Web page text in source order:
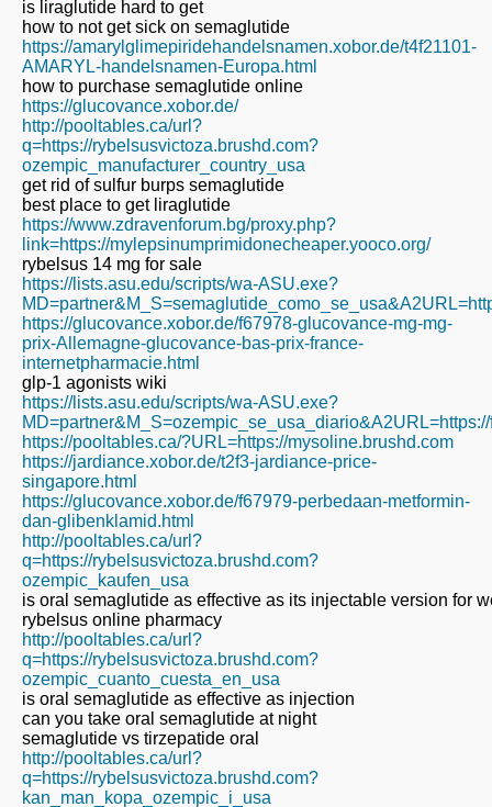
is liraglutide hard to get
how to not get sick on semaglutide
https://amarylglimepiridehandelsnamen.xobor.de/t4f21101-
AMARYL-handelsnamen-Europa.html
how to purchase semaglutide online
https://glucovance.xobor.de/
http://pooltables.ca/url?
q=https://rybelsusvictoza.brushd.com?
ozempic_manufacturer_country_usa
get rid of sulfur burps semaglutide
best place to get liraglutide
https://www.zdravenforum.bg/proxy.php?
link=https://mylepsinumprimidonecheaper.yooco.org/
rybelsus 14 mg for sale
https://lists.asu.edu/scripts/wa-ASU.exe?
https://glucovance.xobor.de/f67978-glucovance-mg-mg-
prix-Allemagne-glucovance-bas-prix-france-
internetpharmacie.html
glp-1 agonists wiki
https://lists.asu.edu/scripts/wa-ASU.exe?
https://pooltables.ca/?URL=https://mysoline.brushd.com
https://jardiance.xobor.de/t2f3-jardiance-price-
singapore.html
https://glucovance.xobor.de/f67979-perbedaan-metformin-
dan-glibenklamid.html
http://pooltables.ca/url?
q=https://rybelsusvictoza.brushd.com?
ozempic_kaufen_usa
is oral semaglutide as effective as its injectable version for
rybelsus online pharmacy
http://pooltables.ca/url?
q=https://rybelsusvictoza.brushd.com?
ozempic_cuanto_cuesta_en_usa
is oral semaglutide as effective as injection
can you take oral semaglutide at night
semaglutide vs tirzepatide oral
http://pooltables.ca/url?
q=https://rybelsusvictoza.brushd.com?
kan_man_kopa_ozempic_i_usa